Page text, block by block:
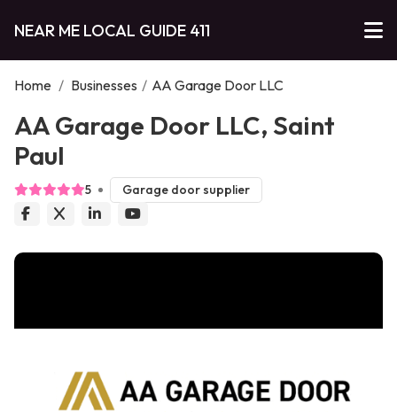
NEAR ME LOCAL GUIDE 411
Home / Businesses / AA Garage Door LLC
AA Garage Door LLC, Saint
Paul
5 Garage door supplier